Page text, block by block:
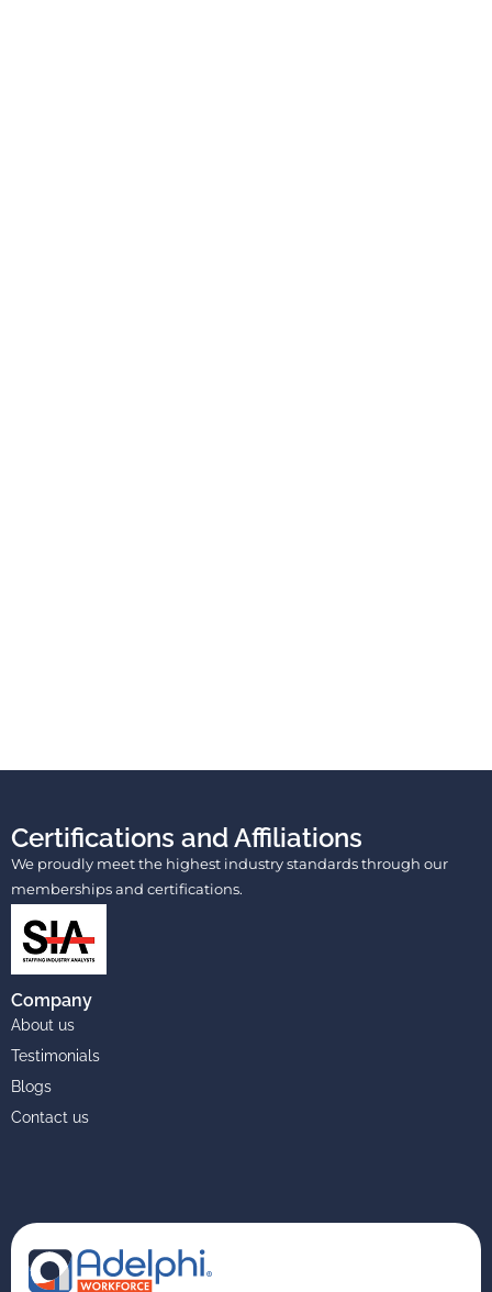
Certifications and Affiliations
We proudly meet the highest industry standards through our
memberships and certifications.
Company
About us
Testimonials
Blogs
Contact us